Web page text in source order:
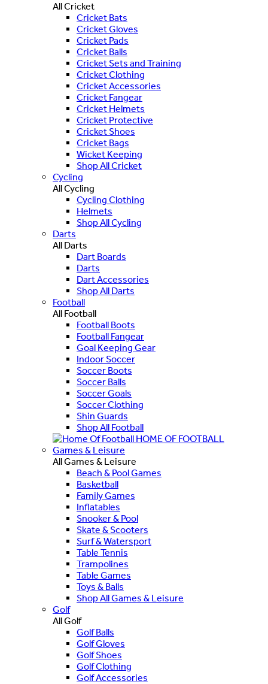
All Cricket
Cricket Bats
Cricket Gloves
Cricket Pads
Cricket Balls
Cricket Sets and Training
Cricket Clothing
Cricket Accessories
Cricket Fangear
Cricket Helmets
Cricket Protective
Cricket Shoes
Cricket Bags
Wicket Keeping
Shop All Cricket
Cycling
All Cycling
Cycling Clothing
Helmets
Shop All Cycling
Darts
All Darts
Dart Boards
Darts
Dart Accessories
Shop All Darts
Football
All Football
Football Boots
Football Fangear
Goal Keeping Gear
Indoor Soccer
Soccer Boots
Soccer Balls
Soccer Goals
Soccer Clothing
Shin Guards
Shop All Football
HOME OF FOOTBALL
Games & Leisure
All Games & Leisure
Beach & Pool Games
Basketball
Family Games
Inflatables
Snooker & Pool
Skate & Scooters
Surf & Watersport
Table Tennis
Trampolines
Table Games
Toys & Balls
Shop All Games & Leisure
Golf
All Golf
Golf Balls
Golf Gloves
Golf Shoes
Golf Clothing
Golf Accessories